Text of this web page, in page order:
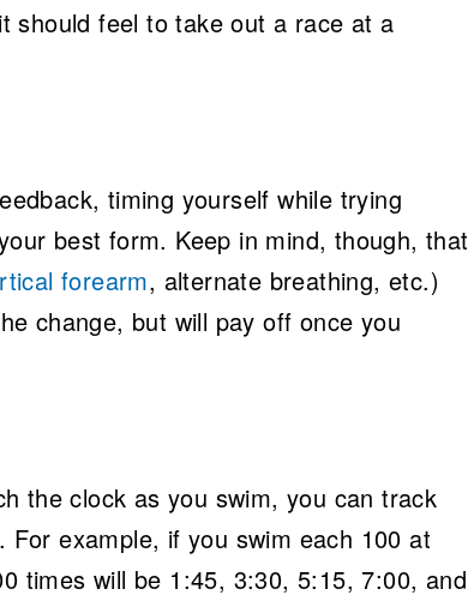
should feel to take out a race at a
timing yourself while trying
best form. Keep in mind, though, that
forearm, alternate breathing, etc.)
change, but will pay off once you
the clock as you swim, you can track
example, if you swim each 100 at
times will be 1:45, 3:30, 5:15, 7:00, and